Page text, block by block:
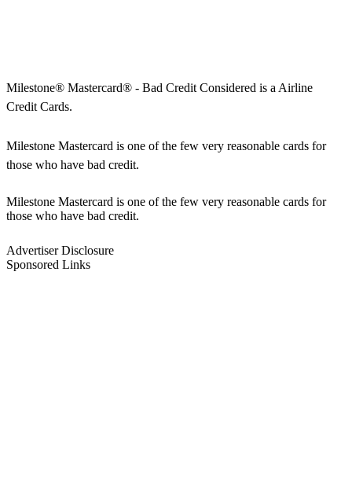
Milestone® Mastercard® - Bad Credit Considered is a Airline
Credit Cards.
Milestone Mastercard is one of the few very reasonable cards for
those who have bad credit.
Milestone Mastercard is one of the few very reasonable cards for
those who have bad credit.
Advertiser Disclosure
Sponsored Links